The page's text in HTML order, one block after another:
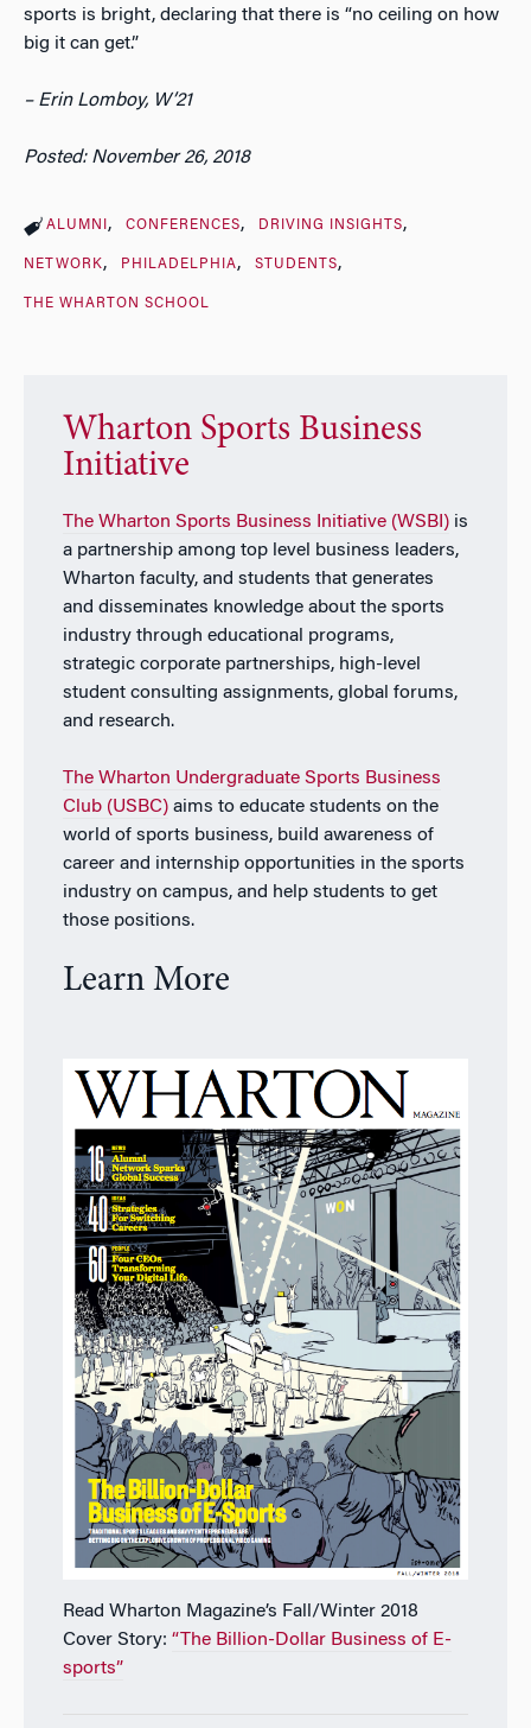
sports is bright, declaring that there is “no ceiling on how
big it can get.”
– Erin Lomboy, W’21
Posted: November 26, 2018
ALUMNI CONFERENCES DRIVING INSIGHTS
NETWORK PHILADELPHIA STUDENTS
THE WHARTON SCHOOL
Wharton Sports Business
Initiative
The Wharton Sports Business Initiative (WSBI)is
a partnership among top level business leaders,
Wharton faculty, and students that generates
and disseminates knowledge about the sports
industry through educational programs,
strategic corporate partnerships, high-level
student consulting assignments, global forums,
and research.
The Wharton Undergraduate Sports Business
Club (USBC)aims to educate students on the
world of sports business, build awareness of
career and internship opportunities in the sports
industry on campus, and help students to get
those positions.
Learn More
Read Wharton Magazine’s Fall/Winter 2018
Cover Story: “The Billion-Dollar Business of E-
sports”